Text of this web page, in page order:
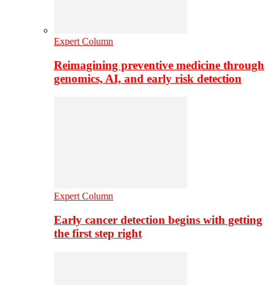
Expert Column
Reimagining preventive medicine through
genomics, AI, and early risk detection
Expert Column
Early cancer detection begins with getting
the first step right